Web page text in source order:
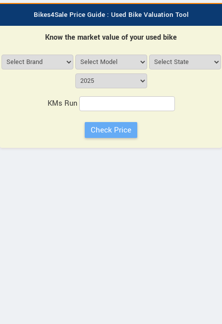
Bikes4Sale Price Guide : Used Bike Valuation Tool
Know the market value of your used bike
KMs Run